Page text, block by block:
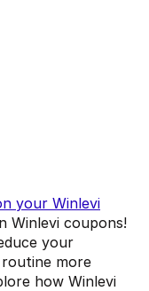
your Winlevi
Winlevi coupons!
your
more
how Winlevi